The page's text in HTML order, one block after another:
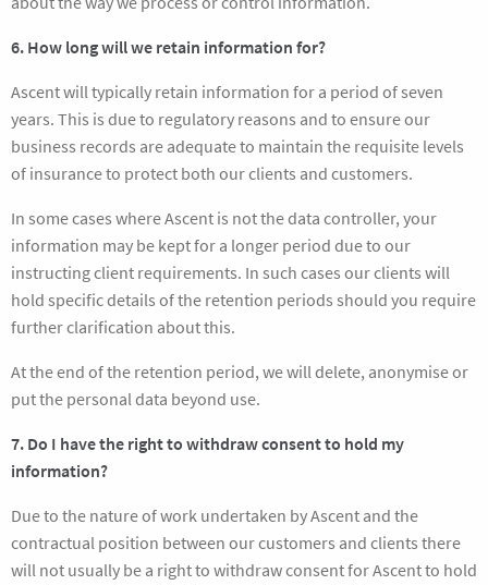
6. How long will we retain information for?
Ascent will typically retain information for a period of seven
years. This is due to regulatory reasons and to ensure our
business records are adequate to maintain the requisite levels
of insurance to protect both our clients and customers.
In some cases where Ascent is not the data controller, your
information may be kept for a longer period due to our
instructing client requirements. In such cases our clients will
hold specific details of the retention periods should you require
further clarification about this.
At the end of the retention period, we will delete, anonymise or
put the personal data beyond use.
7. Do I have the right to withdraw consent to hold my
information?
Due to the nature of work undertaken by Ascent and the
contractual position between our customers and clients there
will not usually be a right to withdraw consent for Ascent to hold